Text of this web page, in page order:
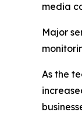
media
Major
As the